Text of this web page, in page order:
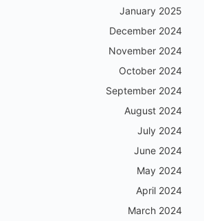
January 2025
December 2024
November 2024
October 2024
September 2024
August 2024
July 2024
June 2024
May 2024
April 2024
March 2024